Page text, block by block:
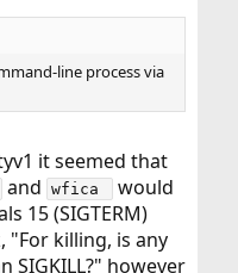
line process via
it seemed that
and wfica
would
15 (SIGTERM)
"For killing, is any
SIGKILL?" however